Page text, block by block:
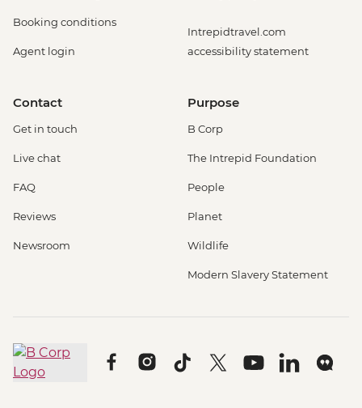
Booking conditions
Agent login
Intrepidtravel.com
accessibility statement
Contact
Get in touch
Live chat
FAQ
Reviews
Newsroom
Purpose
B Corp
The Intrepid Foundation
People
Planet
Wildlife
Modern Slavery Statement